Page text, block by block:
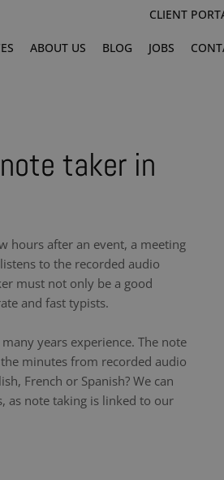
CLIENT
ABOUT US BLOG JOBS
taker in
hours after an event, a meeting
to the recorded audio
must not only be a good
and fast typists.
years experience. The note
minutes from recorded audio
French or Spanish? We can
as note taking is linked to our